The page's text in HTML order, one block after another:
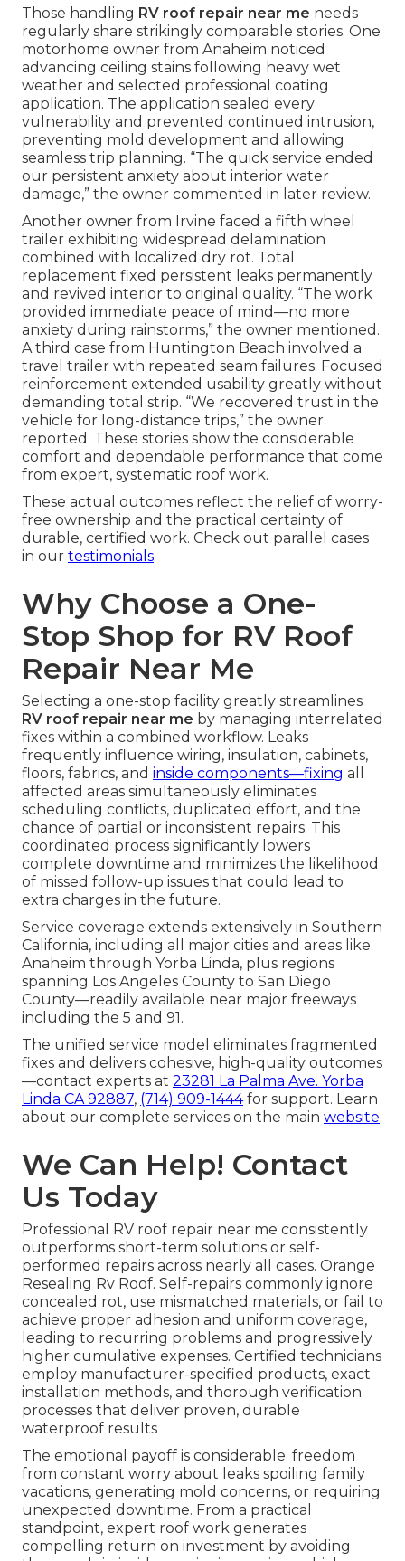
Those handling RV roof repair near me needs
regularly share strikingly comparable stories. One
motorhome owner from Anaheim noticed
advancing ceiling stains following heavy wet
weather and selected professional coating
application. The application sealed every
vulnerability and prevented continued intrusion,
preventing mold development and allowing
seamless trip planning. “The quick service ended
our persistent anxiety about interior water
damage,” the owner commented in later review.
Another owner from Irvine faced a fifth wheel
trailer exhibiting widespread delamination
combined with localized dry rot. Total
replacement fixed persistent leaks permanently
and revived interior to original quality. “The work
provided immediate peace of mind—no more
anxiety during rainstorms,” the owner mentioned.
A third case from Huntington Beach involved a
travel trailer with repeated seam failures. Focused
reinforcement extended usability greatly without
demanding total strip. “We recovered trust in the
vehicle for long-distance trips,” the owner
reported. These stories show the considerable
comfort and dependable performance that come
from expert, systematic roof work.
These actual outcomes reflect the relief of worry-
free ownership and the practical certainty of
durable, certified work. Check out parallel cases
in our testimonials.
Why Choose a One-
Stop Shop for RV Roof
Repair Near Me
Selecting a one-stop facility greatly streamlines
RV roof repair near me by managing interrelated
fixes within a combined workflow. Leaks
frequently influence wiring, insulation, cabinets,
floors, fabrics, and inside components—fixing all
affected areas simultaneously eliminates
scheduling conflicts, duplicated effort, and the
chance of partial or inconsistent repairs. This
coordinated process significantly lowers
complete downtime and minimizes the likelihood
of missed follow-up issues that could lead to
extra charges in the future.
Service coverage extends extensively in Southern
California, including all major cities and areas like
Anaheim through Yorba Linda, plus regions
spanning Los Angeles County to San Diego
County—readily available near major freeways
including the 5 and 91.
The unified service model eliminates fragmented
fixes and delivers cohesive, high-quality outcomes
—contact experts at 23281 La Palma Ave. Yorba
Linda CA 92887, (714) 909-1444for support. Learn
about our complete services on the main website.
We Can Help! Contact
Us Today
Professional RV roof repair near me consistently
outperforms short-term solutions or self-
performed repairs across nearly all cases. Orange
Resealing Rv Roof. Self-repairs commonly ignore
concealed rot, use mismatched materials, or fail to
achieve proper adhesion and uniform coverage,
leading to recurring problems and progressively
higher cumulative expenses. Certified technicians
employ manufacturer-specified products, exact
installation methods, and thorough verification
processes that deliver proven, durable
waterproof results
The emotional payoff is considerable: freedom
from constant worry about leaks spoiling family
vacations, generating mold concerns, or requiring
unexpected downtime. From a practical
standpoint, expert roof work generates
compelling return on investment by avoiding